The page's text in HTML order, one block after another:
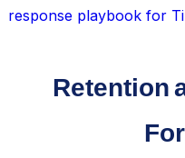
response playbook for
Retention